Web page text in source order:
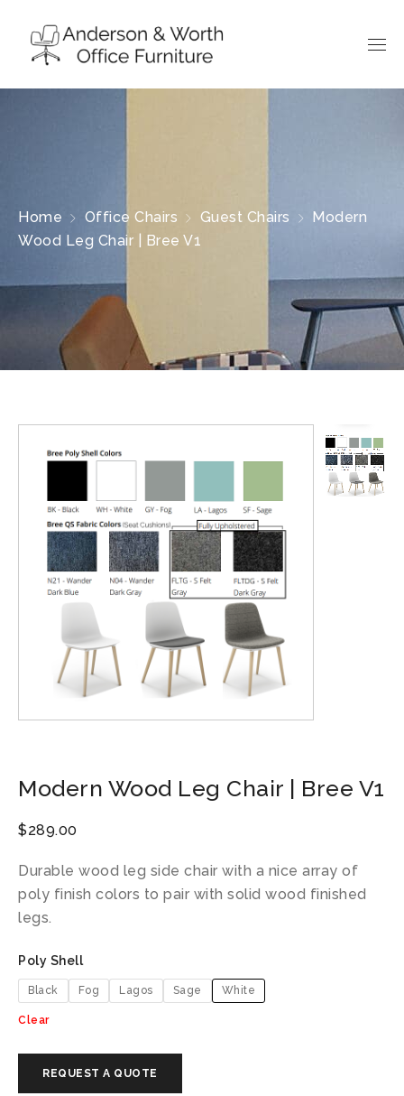
Home Office Chairs Guest Chairs
Modern
Wood Leg Chair | Bree V1
Modern Wood Leg Chair | Bree V1
$289.00
Durable wood leg side chair with a nice array of
poly finish colors to pair with solid wood finished
legs.
Poly Shell
Black Fog Lagos Sage White
Clear